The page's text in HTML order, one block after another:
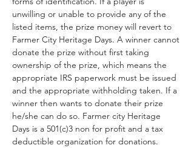
unwilling or unable to provide any of the
listed items, the prize money will revert to
Farmer City Heritage Days. A winner cannot
donate the prize without first taking
ownership of the prize, which means the
appropriate IRS paperwork must be issued
and the appropriate withholding taken. If a
winner then wants to donate their prize
he/she can do so. Farmer city Heritage
Days is a 501(c)3 non for profit and a tax
deductible organization for donations.